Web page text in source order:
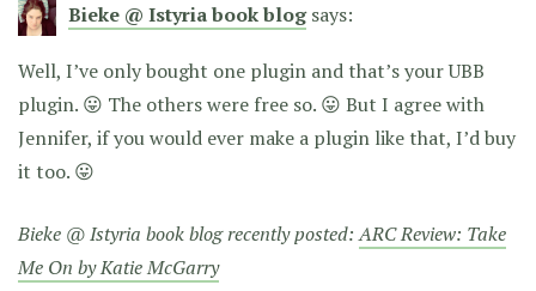
Bieke @ Istyria book blog says:
Well, I’ve only bought one plugin and that’s your UBB
plugin. 😛 The others were free so. 😛 But I agree with
Jennifer, if you would ever make a plugin like that, I’d buy
it too. 😛
Bieke @ Istyria book blog recently posted:ARC Review: Take
Me On by Katie McGarry